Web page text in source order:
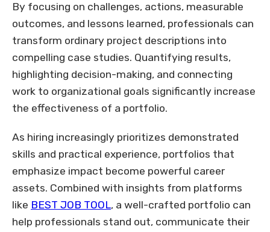
By focusing on challenges, actions, measurable
outcomes, and lessons learned, professionals can
transform ordinary project descriptions into
compelling case studies. Quantifying results,
highlighting decision-making, and connecting
work to organizational goals significantly increase
the effectiveness of a portfolio.
As hiring increasingly prioritizes demonstrated
skills and practical experience, portfolios that
emphasize impact become powerful career
assets. Combined with insights from platforms
like BEST JOB TOOL, a well-crafted portfolio can
help professionals stand out, communicate their